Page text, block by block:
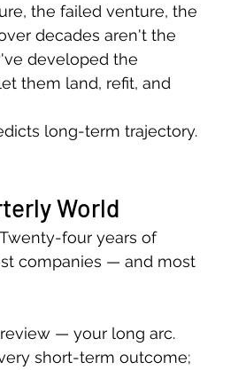
the failed venture, the
decades aren't the
developed the
them land, refit, and
long-term trajectory.
World
four years of
companies — and most
— your long arc.
short-term outcome;